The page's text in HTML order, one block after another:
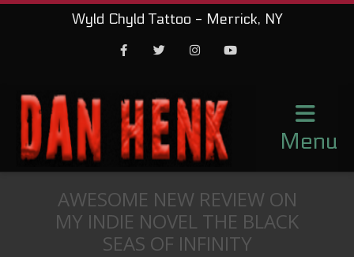
Wyld Chyld Tattoo - Merrick, NY
Menu
AWESOME NEW REVIEW ON
MY INDIE NOVEL THE BLACK
SEAS OF INFINITY